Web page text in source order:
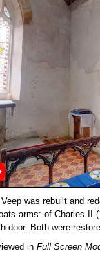
was rebuilt and
arms: of Charles II
door. Both were
in Full Screen